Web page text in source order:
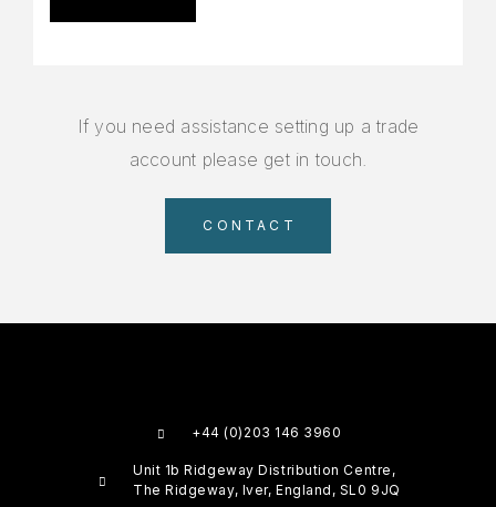
If you need assistance setting up a trade
account please get in touch.
CONTACT
+44 (0)203 146 3960
Unit 1b Ridgeway Distribution Centre,
The Ridgeway, Iver, England, SL0 9JQ